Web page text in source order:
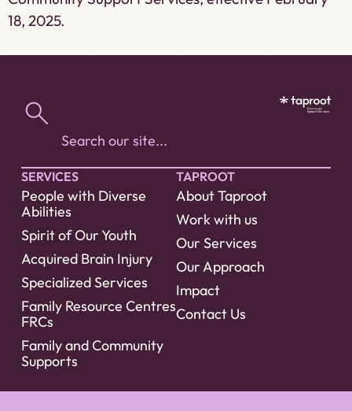
18, 2025.
SERVICES
People with Diverse
Abilities
Spirit of Our Youth
Acquired Brain Injury
Specialized Services
Family Resource Centres
FRCs
Family and Community
Supports
TAPROOT
About Taproot
Work with us
Our Services
Our Approach
Impact
Contact Us